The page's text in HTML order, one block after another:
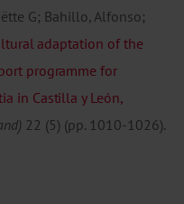
G; Bahillo, Alfonso;
adaptation of the
programme for
in Castilla y León,
22 (5) (pp. 1010-1026).